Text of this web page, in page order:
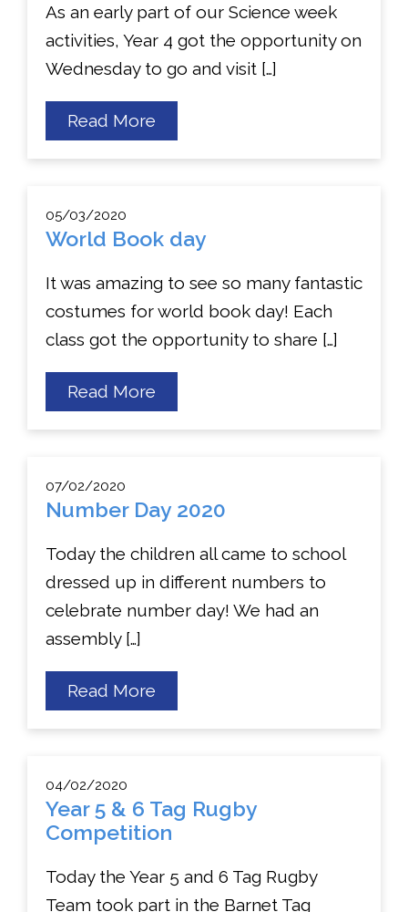
As an early part of our Science week
activities, Year 4 got the opportunity on
Wednesday to go and visit […]
Read More
Year
4
05/03/2020
World Book day
It was amazing to see so many fantastic
costumes for world book day! Each
class got the opportunity to share […]
Read More
World
Book
07/02/2020
Number Day 2020
Today the children all came to school
dressed up in different numbers to
celebrate number day! We had an
assembly […]
Read More
Number
Day
04/02/2020
Year 5 & 6 Tag Rugby
Competition
Today the Year 5 and 6 Tag Rugby
Team took part in the Barnet Tag